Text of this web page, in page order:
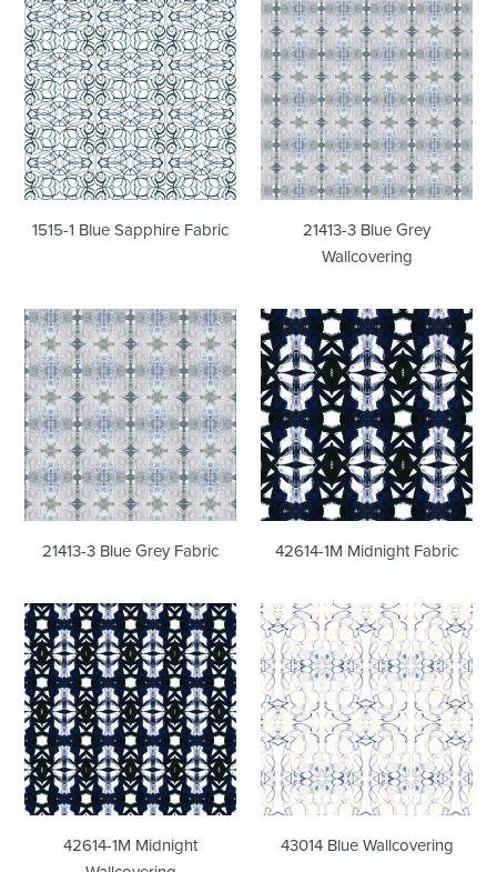
1
Blue
Sapphire
Fabric
1515-1 Blue Sapphire Fabric
3
Blue
Grey
Wallcovering
21413-3 Blue Grey
Wallcovering
21413-
3
Blue
Grey
Fabric
21413-3 Blue Grey Fabric
42614-
1M
Midnight
Fabric
42614-1M Midnight Fabric
42614-
1M
Midnight
Wallcovering
42614-1M Midnight
43014
Blue
Wallcovering
43014 Blue Wallcovering